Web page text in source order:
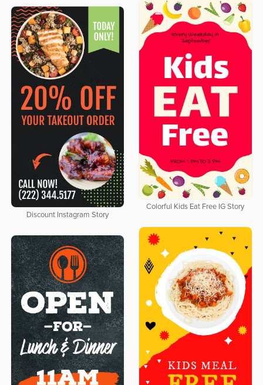
Colorful Kids Eat Free IG Story
Discount Instagram Story